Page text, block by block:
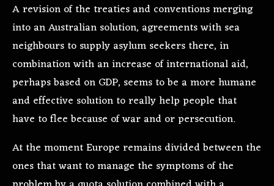
A revision of the treaties and conventions merging
into an Australian solution, agreements with sea
neighbours to supply asylum seekers there, in
combination with an increase of international aid,
perhaps based on GDP, seems to be a more humane
and effective solution to really help people that
have to flee because of war and or persecution.
At the moment Europe remains divided between the
ones that want to manage the symptoms of the